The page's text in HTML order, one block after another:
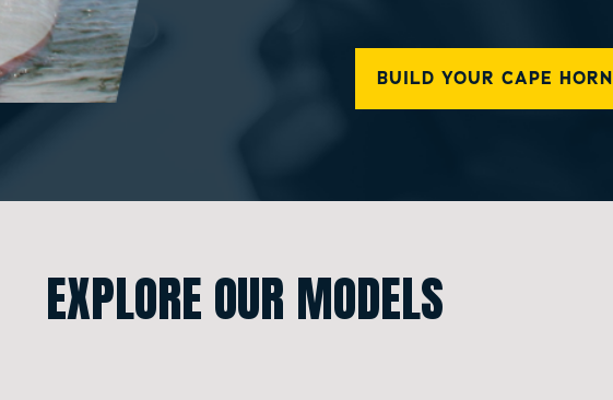
BUILD YOUR CAPE HORN
EXPLORE OUR MODELS